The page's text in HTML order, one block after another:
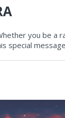
you be a
special